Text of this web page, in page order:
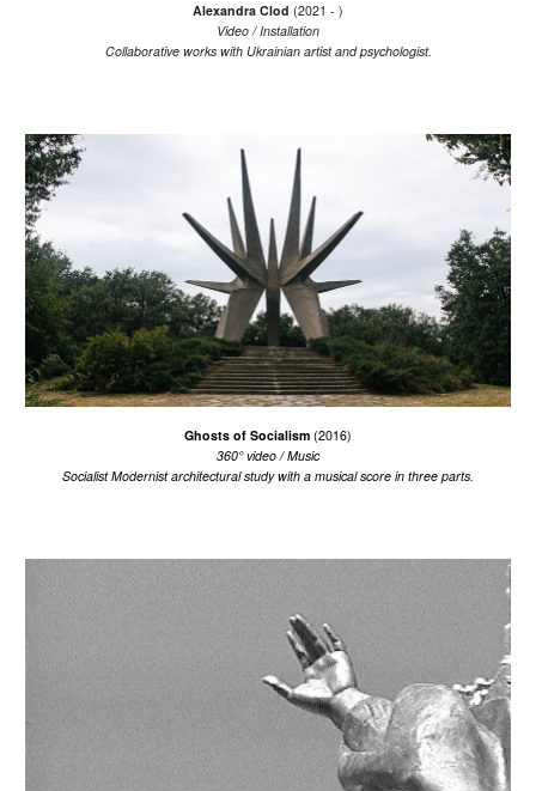
Alexandra Clod (2021 - )
Video / Installation
Collaborative works with Ukrainian artist and psychologist.
Ghosts of Socialism (2016)
360°video /Music
Socialist Modernist architectural study with a musical score in three parts.